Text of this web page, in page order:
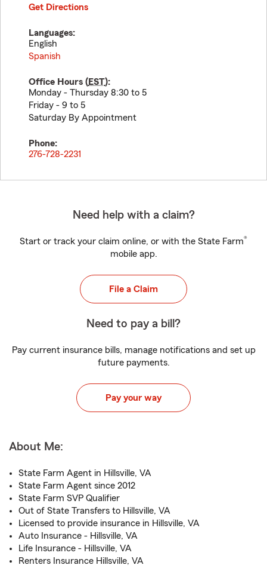
Get Directions
Languages:
English
Spanish
Office Hours (EST):
Monday - Thursday 8:30 to 5
Friday - 9 to 5
Saturday By Appointment
Phone:
276-728-2231
Need help with a claim?
Start or track your claim online, or with the State Farm®
mobile app.
File a Claim
Need to pay a bill?
Pay current insurance bills, manage notifications and set up
future payments.
Pay your way
About Me:
State Farm Agent in Hillsville, VA
State Farm Agent since 2012
State Farm SVP Qualifier
Out of State Transfers to Hillsville, VA
Licensed to provide insurance in Hillsville, VA
Auto Insurance - Hillsville, VA
Life Insurance - Hillsville, VA
Renters Insurance Hillsville, VA